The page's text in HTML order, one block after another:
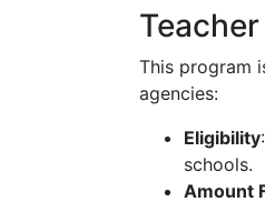
This program
agencies:
Eligibility
schools.
Amount